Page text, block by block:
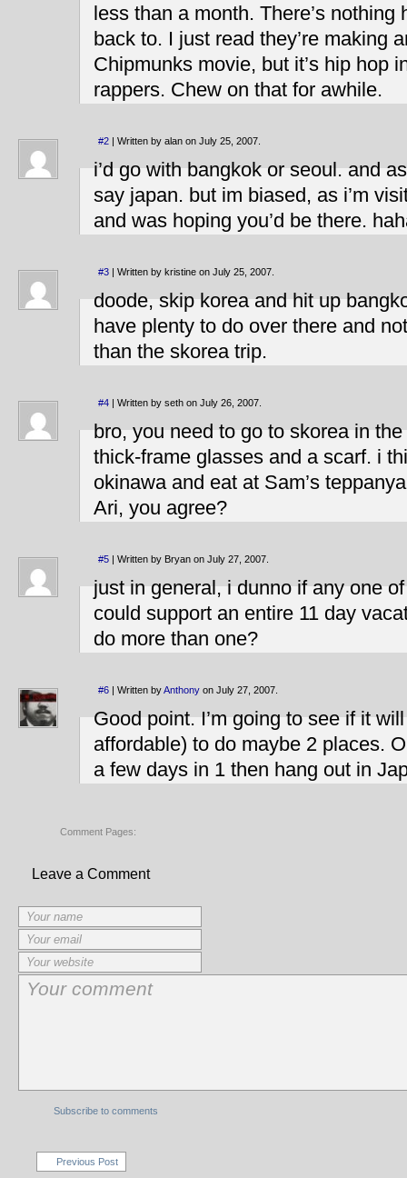
less than a month. There’s
back to. I just read they’re making
Chipmunks movie, but it’s hip hop
rappers. Chew on that for awhile.
#2 | Written by alan on July 25, 2007.
i’d go with bangkok or seoul. and
say japan. but im biased, as i’m
and was hoping you’d be there.
#3 | Written by kristine on July 25, 2007.
doode, skip korea and hit up
have plenty to do over there and
than the skorea trip.
#4 | Written by seth on July 26, 2007.
bro, you need to go to skorea in
thick-frame glasses and a scarf. i
okinawa and eat at Sam’s
Ari, you agree?
#5 | Written by Bryan on July 27, 2007.
just in general, i dunno if any one
could support an entire 11 day
do more than one?
#6 | Written byAnthony on July 27, 2007.
Good point. I’m going to see if it
affordable) to do maybe 2 places.
a few days in 1 then hang out in
Comment Pages:
Leave a Comment
Subscribe to comments
Previous Post